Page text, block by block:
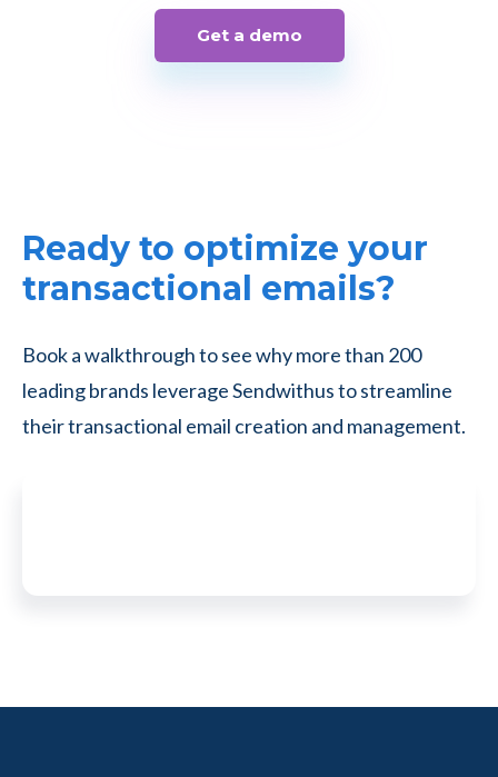
Get a demo
Ready to optimize your
transactional emails?
Book a walkthrough to see why more than 200
leading brands leverage Sendwithus to streamline
their transactional email creation and management.